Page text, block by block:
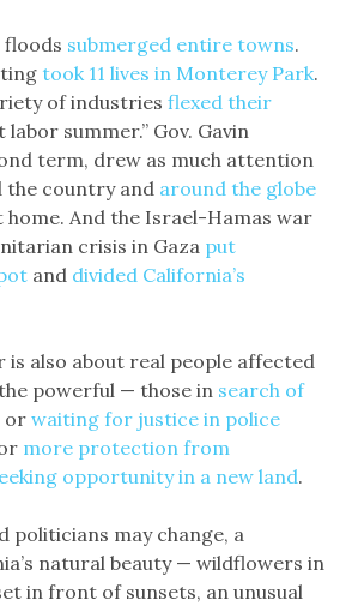
submerged entire towns.
took 11 lives in Monterey Park.
of industriesflexed their
labor summer.” Gov. Gavin
term, drew as much attention
country and around the globe
home. And the Israel-Hamas war
crisis in Gaza put
and divided California’s
is also about real people affected
powerful — those in search of
orwaiting for justice in police
more protection from
opportunity in a new land.
politicians may change, a
natural beauty — wildflowers in
in front of sunsets, an unusual